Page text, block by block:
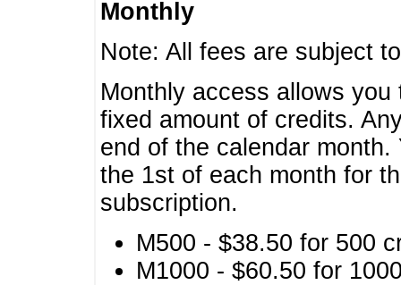
Monthly
Note: All fees are subject
Monthly access allows
fixed amount of credits.
end of the calendar
the 1st of each month for
subscription.
M500 - $38.50 for 500
M1000 - $60.50 for